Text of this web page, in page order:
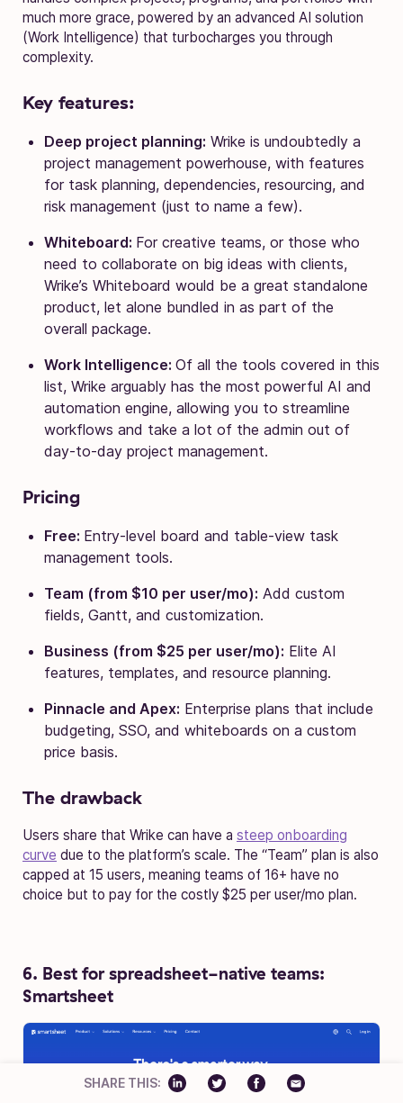
much more grace, powered by an advanced AI solution
(Work Intelligence) that turbocharges you through
complexity.
Key features:
Deep project planning: Wrike is undoubtedly a
project management powerhouse, with features
for task planning, dependencies, resourcing, and
risk management (just to name a few).
Whiteboard: For creative teams, or those who
need to collaborate on big ideas with clients,
Wrike’s Whiteboard would be a great standalone
product, let alone bundled in as part of the
overall package.
Work Intelligence: Of all the tools covered in this
list, Wrike arguably has the most powerful AI and
automation engine, allowing you to streamline
workflows and take a lot of the admin out of
day-to-day project management.
Pricing
Free: Entry-level board and table-view task
management tools.
Team (from $10 per user/mo): Add custom
fields, Gantt, and customization.
Business (from $25 per user/mo): Elite AI
features, templates, and resource planning.
Pinnacle and Apex: Enterprise plans that include
budgeting, SSO, and whiteboards on a custom
price basis.
The drawback
Users share that Wrike can have a steep onboarding
curve due to the platform’s scale. The “Team” plan is also
capped at 15 users, meaning teams of 16+ have no
choice but to pay for the costly $25 per user/mo plan.
6. Best for spreadsheet-native teams:
Smartsheet
SHARE THIS: